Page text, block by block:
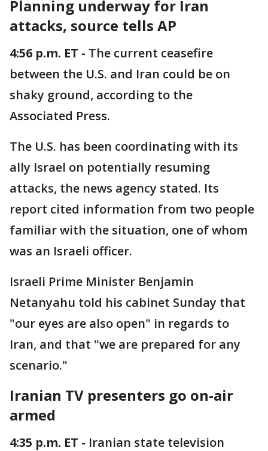
Planning underway for Iran
attacks, source tells AP
4:56 p.m. ET - The current ceasefire
between the U.S. and Iran could be on
shaky ground, according to the
Associated Press.
The U.S. has been coordinating with its
ally Israel on potentially resuming
attacks, the news agency stated. Its
report cited information from two people
familiar with the situation, one of whom
was an Israeli officer.
Israeli Prime Minister Benjamin
Netanyahu told his cabinet Sunday that
"our eyes are also open" in regards to
Iran, and that "we are prepared for any
scenario."
Iranian TV presenters go on-air
armed
4:35 p.m. ET - Iranian state television